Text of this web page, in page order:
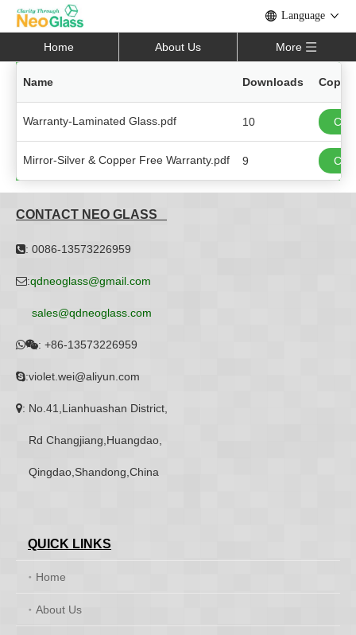
Language
Home About Us More
Name Downloads Copy
Warranty-Laminated Glass.pdf 10
Mirror-Silver & Copper Free Warranty.pdf 9
CONTACT NEO GLASS
: 0086-13573226959
:qdneoglass@gmail.com
sales@qdneoglass.com
: +86-13573226959
:violet.wei@aliyun.com
: No.41,Lianhuashan District,
Rd Changjiang,Huangdao,
Qingdao,Shandong,China
QUICK LINKS
Home
About Us